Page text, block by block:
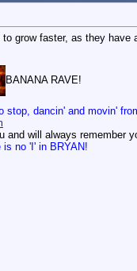
grow faster, as they
BANANA RAVE!
stop, dancin' and movin'
and will always remember
is no 'I' in BRYAN!